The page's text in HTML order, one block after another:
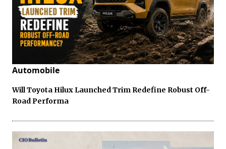
Automobile
Will Toyota Hilux Launched Trim Redefine Robust Off-
Road Performa